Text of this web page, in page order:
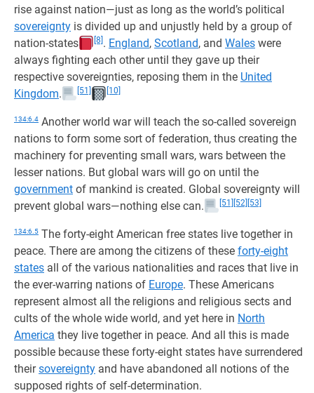
rise against nation—just as long as the world’s political
sovereignty is divided up and unjustly held by a group of
nation-states
[8] . England, Scotland, and Wales were
always fighting each other until they gave up their
respective sovereignties, reposing them in the United
Kingdom. [51] [10]
134:6.4 Another world war will teach the so-called sovereign
nations to form some sort of federation, thus creating the
machinery for preventing small wars, wars between the
lesser nations. But global wars will go on until the
government of mankind is created. Global sovereignty will
prevent global wars—nothing else can.
[51] [52] [53]
134:6.5 The forty-eight American free states live together in
peace. There are among the citizens of these forty-eight
states all of the various nationalities and races that live in
the ever-warring nations of Europe. These Americans
represent almost all the religions and religious sects and
cults of the whole wide world, and yet here in North
America they live together in peace. And all this is made
possible because these forty-eight states have surrendered
theirsovereignty and have abandoned all notions of the
supposed rights of self-determination.